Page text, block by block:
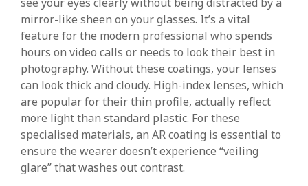
mirror-like sheen on your glasses. It’s a vital
feature for the modern professional who spends
hours on video calls or needs to look their best in
photography. Without these coatings, your lenses
can look thick and cloudy. High-index lenses, which
are popular for their thin profile, actually reflect
more light than standard plastic. For these
specialised materials, an AR coating is essential to
ensure the wearer doesn’t experience “veiling
glare” that washes out contrast.